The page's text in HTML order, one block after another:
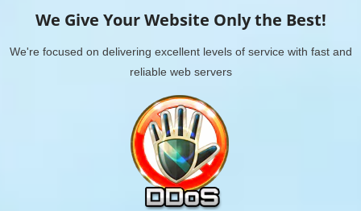
We Give Your Website Only the Best!
We're focused on delivering excellent levels of service with fast and
reliable web servers